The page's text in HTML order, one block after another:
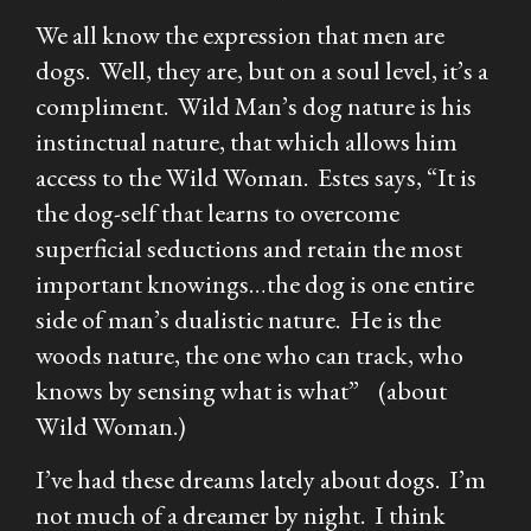
We all know the expression that men are
dogs. Well, they are, but on a soul level, it’s a
compliment. Wild Man’s dog nature is his
instinctual nature, that which allows him
access to the Wild Woman. Estes says, “It is
the dog-self that learns to overcome
superficial seductions and retain the most
important knowings…the dog is one entire
side of man’s dualistic nature. He is the
woods nature, the one who can track, who
knows by sensing what is what” (about
Wild Woman.)
I’ve had these dreams lately about dogs. I’m
not much of a dreamer by night. I think